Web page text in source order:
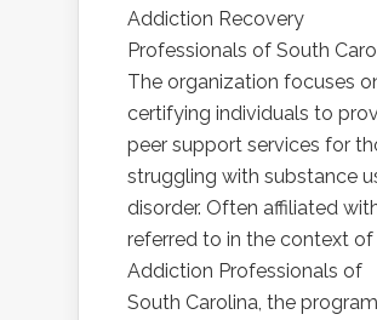
Addiction Recovery
Professionals of South
The organization focuses
certifying individuals to
peer support services for
struggling with substance
disorder. Often affiliated
referred to in the context
Addiction Professionals of
South Carolina, the program